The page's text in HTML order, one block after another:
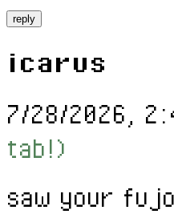
reply
icarus
7/28/2026,
tab!)
saw your